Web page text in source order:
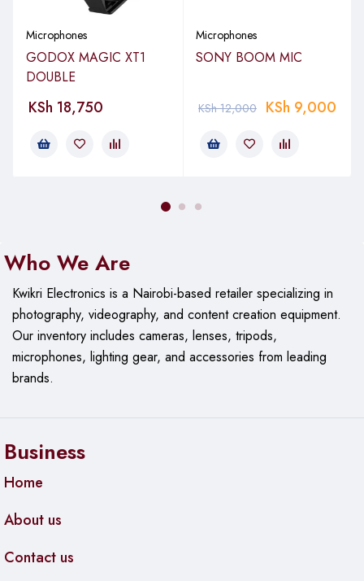
Frequency Range: 100Hz – 16kHz
Maximum SPL: 120dBSPL
Sensitivity: -35.0dB re 1 Volt/Pascal (17.80mV @ 94 dB
Dimensions: 79.00mmH x 73.00mmW x 167.00mmD
Output: 3.5mm / Minijack
Microphones
GODOX MAGIC XT1
DOUBLE
KSh 18,750
Microphones
SONY BOOM MIC
KSh12,000 KSh 9,000
Who We Are
Kwikri Electronics is a Nairobi-based retailer specializing in
photography, videography, and content creation equipment.
Ourinventory includes cameras, lenses, tripods,
microphones, lighting gear, and accessories from leading
brands.
Business
Home
About us
Contact us